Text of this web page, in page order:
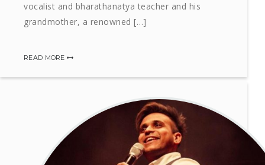
vocalist and bharathanatya teacher and his
grandmother, a renowned […]
READ MORE